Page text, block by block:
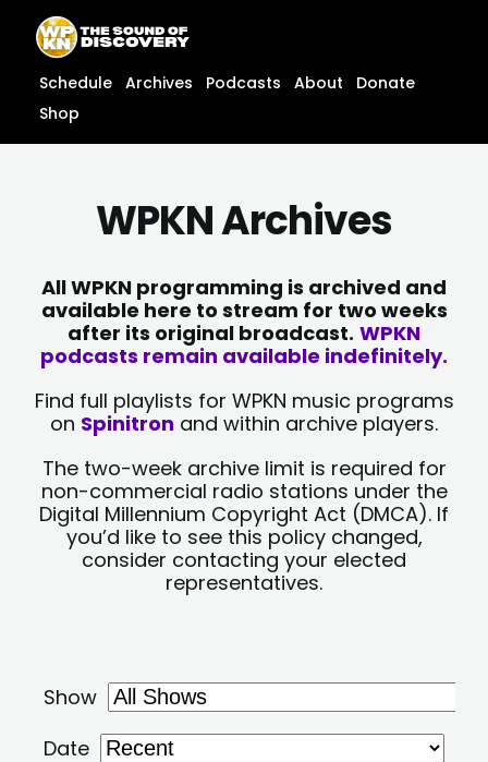
content
content
Schedule Archives Podcasts About
Donate
Shop
WPKN Archives
All WPKN programming is archived and
available here to stream for two weeks
after its original broadcast. WPKN
podcasts remain available indefinitely.
Find full playlists for WPKN music programs
on Spinitron and within archive players.
The two-week archive limit is required for
non-commercial radio stations under the
Digital Millennium Copyright Act (DMCA). If
you’d like to see this policy changed,
consider contacting your elected
representatives.